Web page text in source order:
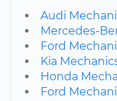
Audi
Mercedes-
Ford
Kia
Honda
Ford